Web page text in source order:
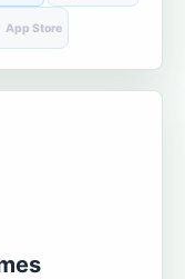
App Store